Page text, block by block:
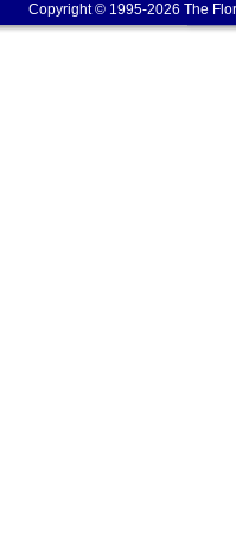
Copyright © 1995-2026 The